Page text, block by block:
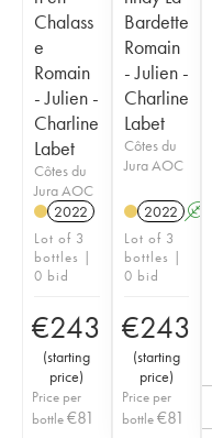
Chalass
e
Romain
- Julien -
Charline
Labet
Côtes du
Jura AOC
2022
Lot of 3
bottles |
0 bid
€243
(starting
price)
Price per
bottle€81
Bardette
Romain
- Julien -
Charline
Labet
Côtes du
Jura AOC
2022 A
Lot of 3
bottles |
0 bid
€243
(starting
price)
Price per
bottle€81